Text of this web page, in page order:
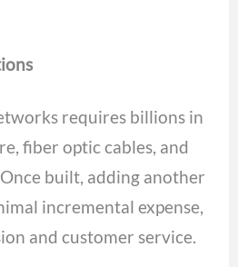
requires billions in
fiber optic cables, and
built, adding another
incremental expense,
and customer service.